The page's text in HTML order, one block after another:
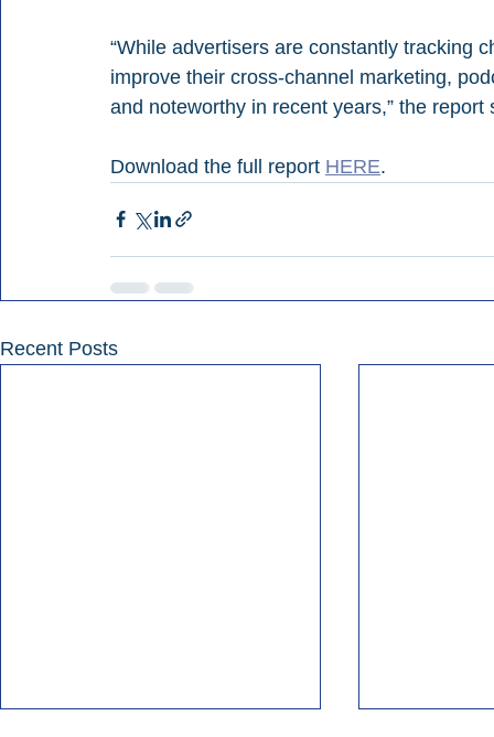
“While advertisers are constantly tracking
improve their cross-channel marketing,
and noteworthy in recent years,” the report
Download the full report HERE.
Recent Posts